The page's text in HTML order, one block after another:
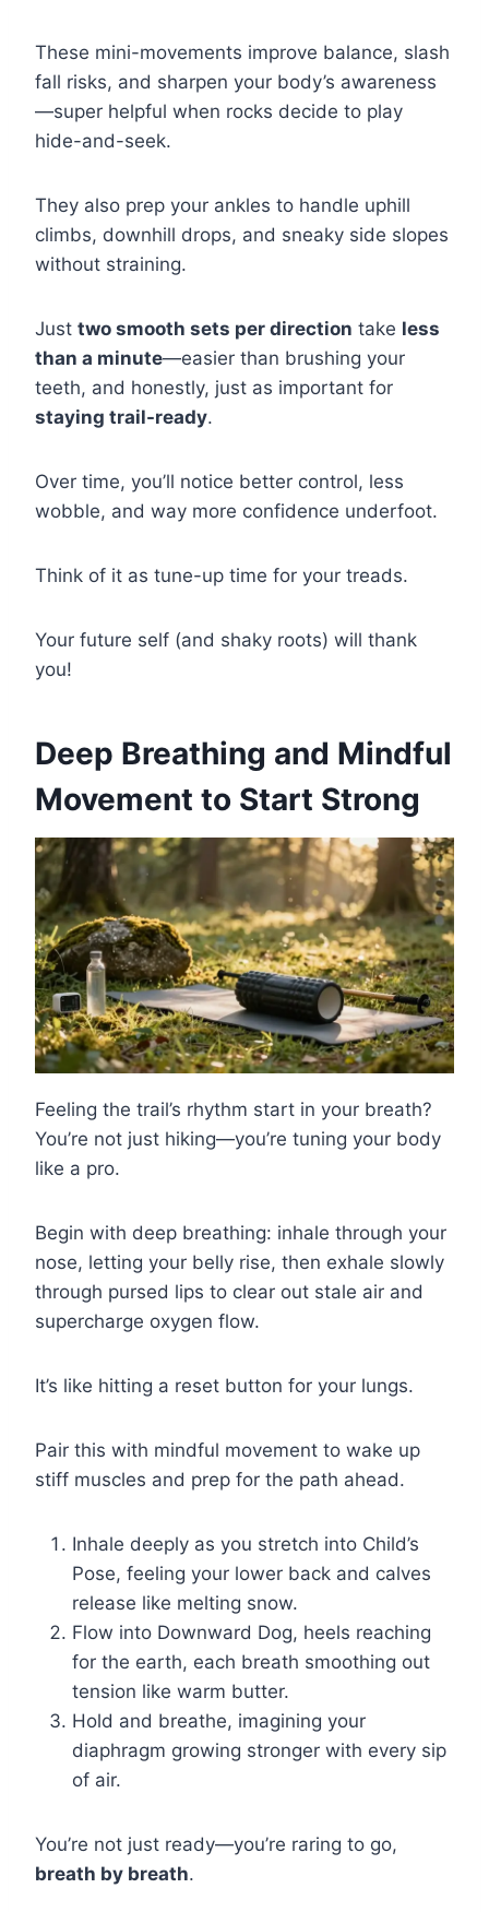
These mini-movements improve balance, slash
fall risks, and sharpen your body’s awareness
—super helpful when rocks decide to play
hide-and-seek.
They also prep your ankles to handle uphill
climbs, downhill drops, and sneaky side slopes
without straining.
Just two smooth sets per direction take less
than a minute—easier than brushing your
teeth, and honestly, just as important for
staying trail-ready.
Over time, you’ll notice better control, less
wobble, and way more confidence underfoot.
Think of it as tune-up time for your treads.
Your future self (and shaky roots) will thank
you!
Deep Breathing and Mindful
Movement to Start Strong
Feeling the trail’s rhythm start in your breath?
You’re not just hiking—you’re tuning your body
like a pro.
Begin with deep breathing: inhale through your
nose, letting your belly rise, then exhale slowly
through pursed lips to clear out stale air and
supercharge oxygen flow.
It’s like hitting a reset button for your lungs.
Pair this with mindful movement to wake up
stiff muscles and prep for the path ahead.
Inhale deeply as you stretch into Child’s
Pose, feeling your lower back and calves
release like melting snow.
Flow into Downward Dog, heels reaching
for the earth, each breath smoothing out
tension like warm butter.
Hold and breathe, imagining your
diaphragm growing stronger with every sip
of air.
You’re not just ready—you’re raring to go,
breath by breath.